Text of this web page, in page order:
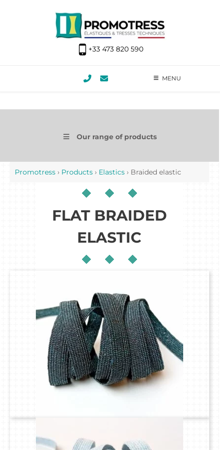
+33 473 820 590
MENU
Our range of products
Promotress › Products › Elastics › Braided elastic
FLAT BRAIDED
ELASTIC